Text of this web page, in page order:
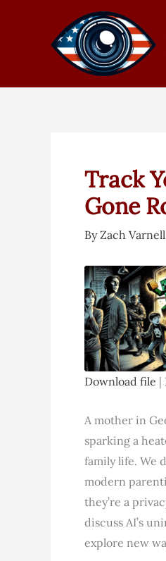
Track
Gone
ByZach Varnell
RSS FEED
LINK
EMBED
Download file |
A mother in
sparking a
family life. We
modern
they’re a
discuss AI’s
explore new